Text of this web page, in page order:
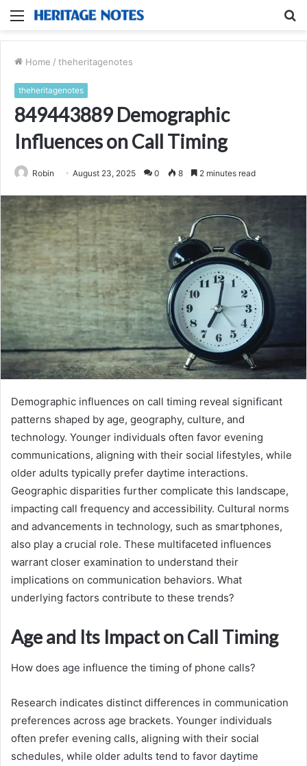
Menu
Home / theheritagenotes
theheritagenotes
849443889 Demographic
Influences on Call Timing
Robin August 23, 2025 0 8 2 minutes read
Demographic influences on call timing reveal significant
patterns shaped by age, geography, culture, and
technology. Younger individuals often favor evening
communications, aligning with their social lifestyles, while
older adults typically prefer daytime interactions.
Geographic disparities further complicate this landscape,
impacting call frequency and accessibility. Cultural norms
and advancements in technology, such as smartphones,
also play a crucial role. These multifaceted influences
warrant closer examination to understand their
implications on communication behaviors. What
underlying factors contribute to these trends?
Age and Its Impact on Call Timing
How does age influence the timing of phone calls?
Research indicates distinct differences in communication
preferences across age brackets. Younger individuals
often prefer evening calls, aligning with their social
schedules, while older adults tend to favor daytime